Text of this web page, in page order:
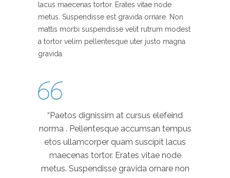
lacus maecenas tortor. Erates vitae node
metus. Suspendisse est gravida ornare. Non
mattis morbi suspendisse velit rutrum modest
a tortor velim pellentesque uter justo magna
gravida.
“Paetos dignissim at cursus elefeind
norma . Pellentesque accumsan tempus
etos ullamcorper quam suscipit lacus
maecenas tortor. Erates vitae node
metus. Suspendisse gravida ornare non